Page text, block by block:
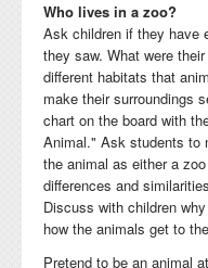
Who lives in a zoo?
Ask children if they have
they saw. What were
different habitats that
make their surroundings
chart on the board with
Animal." Ask students to
the animal as either a
differences and
Discuss with children
how the animals get to
Pretend to be an animal